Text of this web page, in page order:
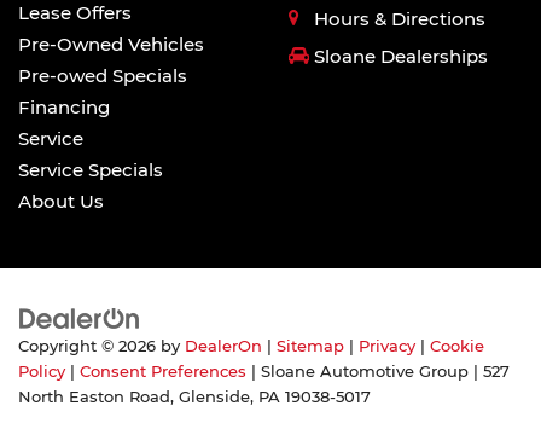
Lease Offers
Pre-Owned Vehicles
Pre-owed Specials
Financing
Service
Service Specials
About Us
Hours & Directions
Sloane Dealerships
Copyright © 2026 by DealerOn Sitemap Privacy
Cookie
Policy
Consent Preferences | Sloane Automotive Group
527
North Easton Road, Glenside, PA 19038-5017